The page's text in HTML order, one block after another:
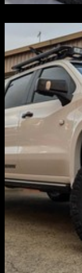
LIFT KITS